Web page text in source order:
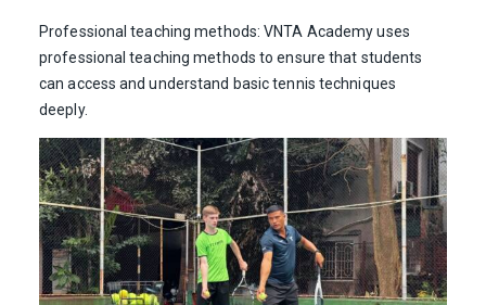
Professional teaching methods: VNTA Academy uses
professional teaching methods to ensure that students
can access and understand basic tennis techniques
deeply.